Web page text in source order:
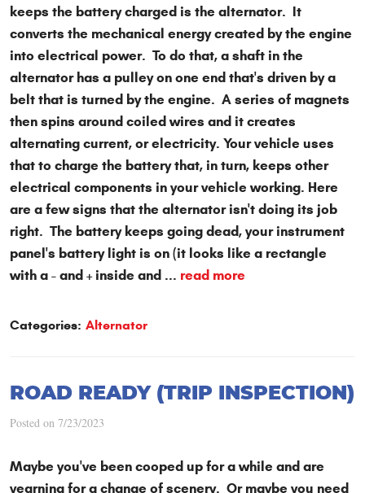
keeps the battery charged is the alternator. It
converts the mechanical energy created by the engine
into electrical power. To do that, a shaft in the
alternator has a pulley on one end that's driven by a
belt that is turned by the engine. A series of magnets
then spins around coiled wires and it creates
alternating current, or electricity. Your vehicle uses
that to charge the battery that, in turn, keeps other
electrical components in your vehicle working. Here
are a few signs that the alternator isn't doing its job
right. The battery keeps going dead, your instrument
panel's battery light is on (it looks like a rectangle
with a - and + inside and ... read more
Categories: Alternator
ROAD READY (TRIP INSPECTION)
Posted on 7/23/2023
Maybe you've been cooped up for a while and are
yearning for a change of scenery. Or maybe you need